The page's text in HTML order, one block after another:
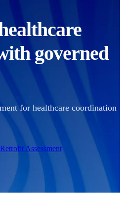
governed
for healthcare coordination
Assessment